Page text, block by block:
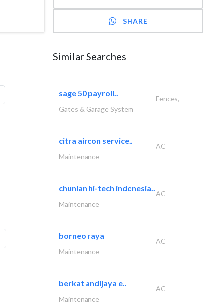
SHARE
Similar Searches
sage 50 payroll..
Fences,
Gates & Garage System
citra aircon service..
AC
Maintenance
chunlan hi-tech indonesia..
AC
Maintenance
borneo raya
AC
Maintenance
berkat andijaya e..
AC
Maintenance